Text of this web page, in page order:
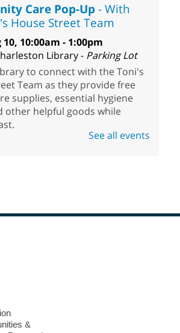
Care Pop-Up- With
House Street Team
10:00am - 1:00pm
Library - Parking Lot
to connect with the Toni's
Team as they provide free
supplies, essential hygiene
other helpful goods while
Scavenger Hunt! An
ESL Class
Language Class
10:15am - 12:15pm
See all events
&